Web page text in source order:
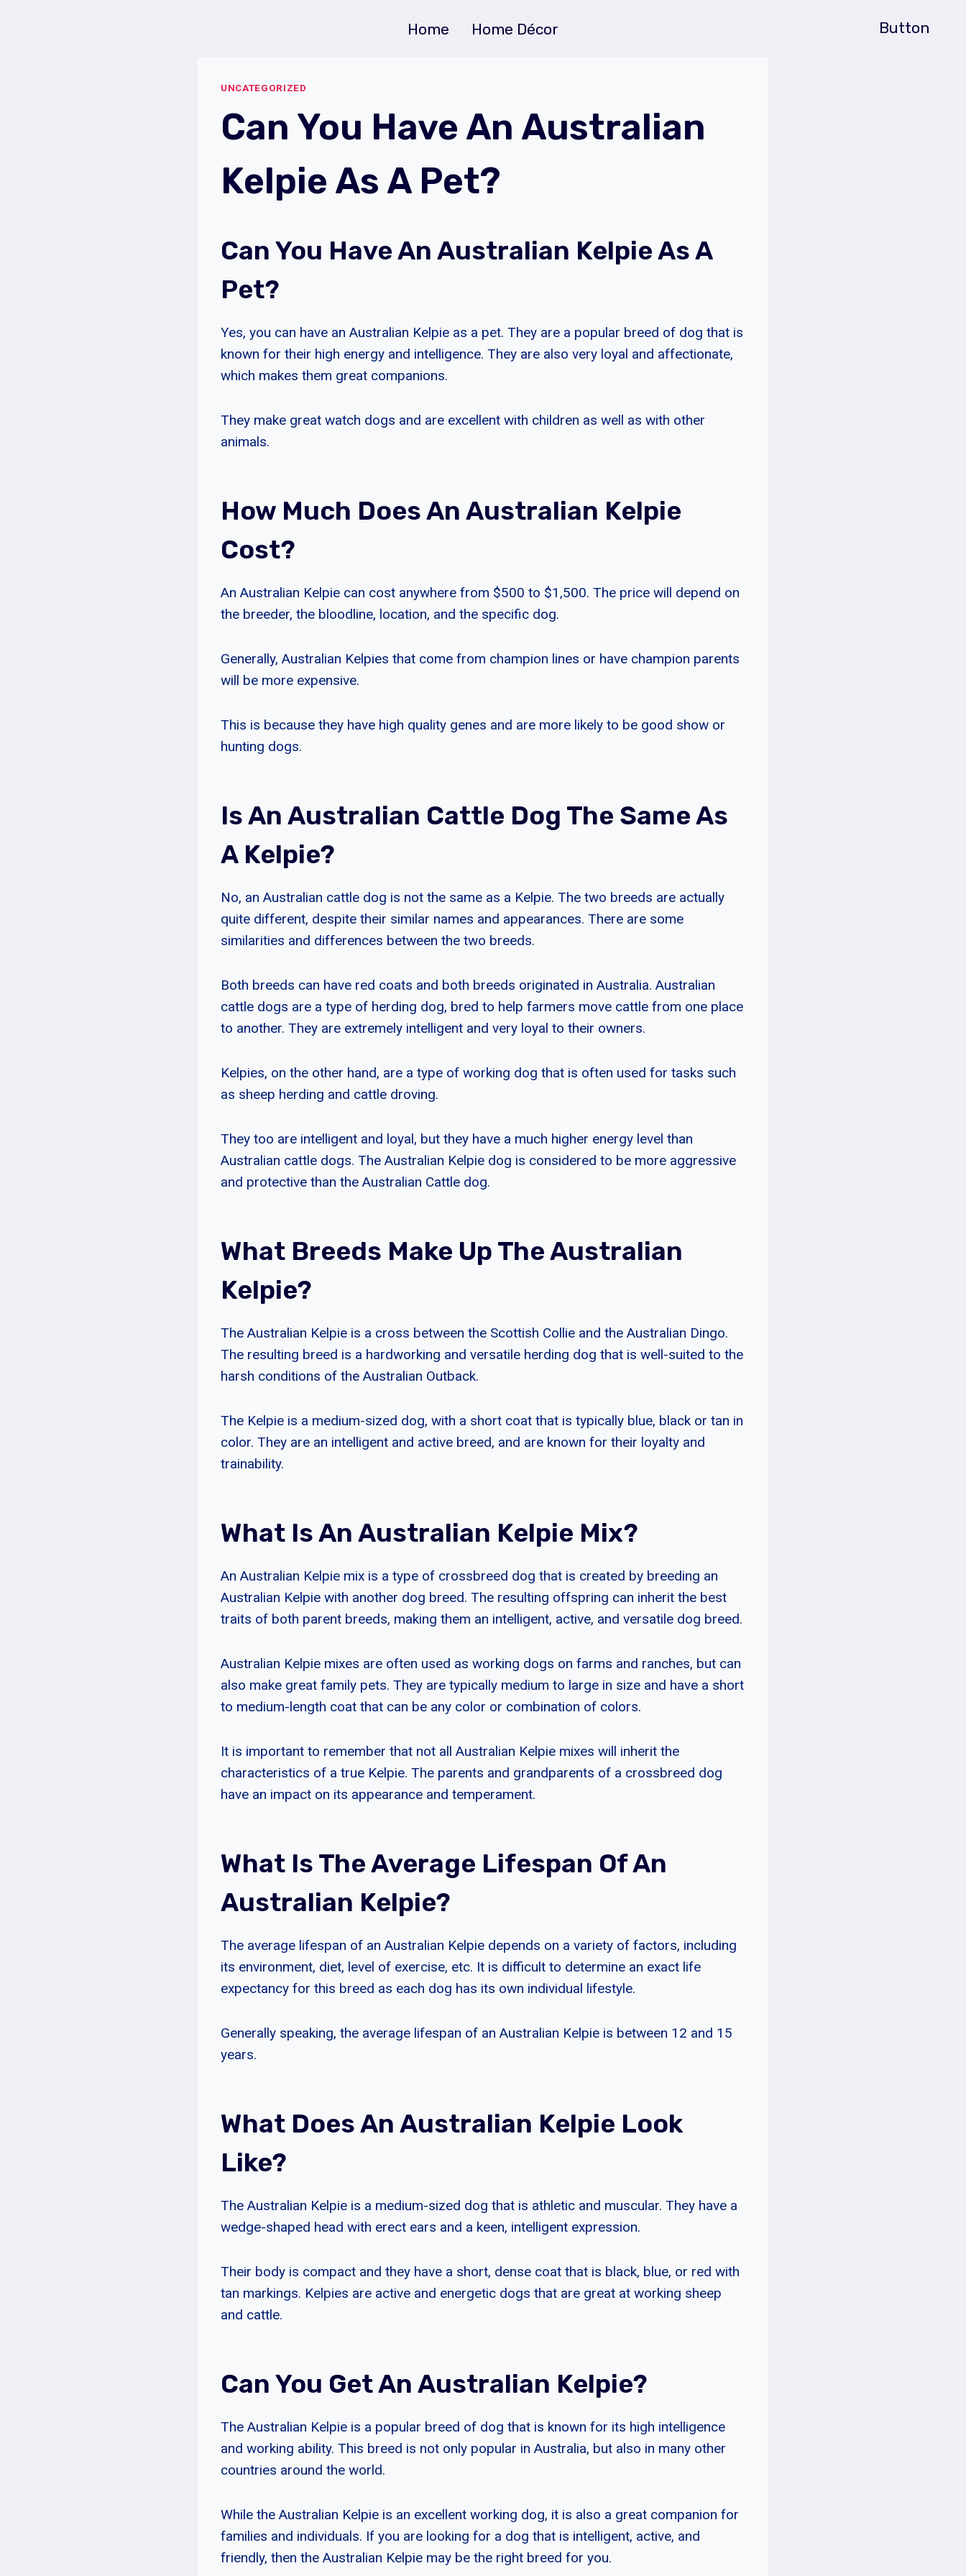
Home Home Décor Button
UNCATEGORIZED
Can You Have An Australian
Kelpie As A Pet?
Can You Have An Australian Kelpie As A
Pet?
Yes, you can have an Australian Kelpie as a pet. They are a popular breed of dog that is
known for their high energy and intelligence. They are also very loyal and affectionate,
which makes them great companions.
They make great watch dogs and are excellent with children as well as with other
animals.
How Much Does An Australian Kelpie
Cost?
An Australian Kelpie can cost anywhere from $500 to $1,500. The price will depend on
the breeder, the bloodline, location, and the specific dog.
Generally, Australian Kelpies that come from champion lines or have champion parents
will be more expensive.
This is because they have high quality genes and are more likely to be good show or
hunting dogs.
Is An Australian Cattle Dog The Same As
A Kelpie?
No, an Australian cattle dog is not the same as a Kelpie. The two breeds are actually
quite different, despite their similar names and appearances. There are some
similarities and differences between the two breeds.
Both breeds can have red coats and both breeds originated in Australia. Australian
cattle dogs are a type of herding dog, bred to help farmers move cattle from one place
to another. They are extremely intelligent and very loyal to their owners.
Kelpies, on the other hand, are a type of working dog that is often used for tasks such
as sheep herding and cattle droving.
They too are intelligent and loyal, but they have a much higher energy level than
Australian cattle dogs. The Australian Kelpie dog is considered to be more aggressive
and protective than the Australian Cattle dog.
What Breeds Make Up The Australian
Kelpie?
The Australian Kelpie is a cross between the Scottish Collie and the Australian Dingo.
The resulting breed is a hardworking and versatile herding dog that is well-suited to the
harsh conditions of the Australian Outback.
The Kelpie is a medium-sized dog, with a short coat that is typically blue, black or tan in
color. They are an intelligent and active breed, and are known for their loyalty and
trainability.
What Is An Australian Kelpie Mix?
An Australian Kelpie mix is a type of crossbreed dog that is created by breeding an
Australian Kelpie with another dog breed. The resulting offspring can inherit the best
traits of both parent breeds, making them an intelligent, active, and versatile dog breed.
Australian Kelpie mixes are often used as working dogs on farms and ranches, but can
also make great family pets. They are typically medium to large in size and have a short
to medium-length coat that can be any color or combination of colors.
It is important to remember that not all Australian Kelpie mixes will inherit the
characteristics of a true Kelpie. The parents and grandparents of a crossbreed dog
have an impact on its appearance and temperament.
What Is The Average Lifespan Of An
Australian Kelpie?
The average lifespan of an Australian Kelpie depends on a variety of factors, including
its environment, diet, level of exercise, etc. It is difficult to determine an exact life
expectancy for this breed as each dog has its own individual lifestyle.
Generally speaking, the average lifespan of an Australian Kelpie is between 12 and 15
years.
What Does An Australian Kelpie Look
Like?
The Australian Kelpie is a medium-sized dog that is athletic and muscular. They have a
wedge-shaped head with erect ears and a keen, intelligent expression.
Their body is compact and they have a short, dense coat that is black, blue, or red with
tan markings. Kelpies are active and energetic dogs that are great at working sheep
and cattle.
Can You Get An Australian Kelpie?
The Australian Kelpie is a popular breed of dog that is known for its high intelligence
and working ability. This breed is not only popular in Australia, but also in many other
countries around the world.
While the Australian Kelpie is an excellent working dog, it is also a great companion for
families and individuals. If you are looking for a dog that is intelligent, active, and
friendly, then the Australian Kelpie may be the right breed for you.